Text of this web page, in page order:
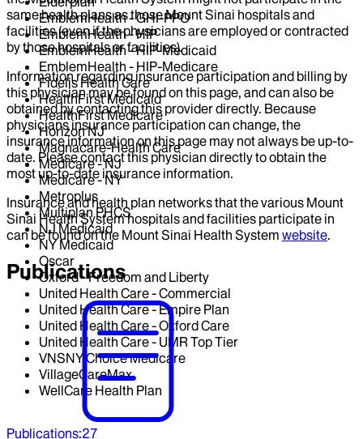
EmblemHealth - GHI-PPO
EmblemHealth - HIP
EmblemHealth - HIP-Medicaid
EmblemHealth - HIP-Medicare
Fidelis Health Care
HealthFirst Medicaid
HealthFirst Medicare
Horizon NJ
Magnacare-Health Care
Medicare - NJ
Medicare - NY
Metroplus
Multiplan PHCS
NJ Medicaid
NY Medicaid
Oscar
Oxford - Freedom and Liberty
United Health Care - Commercial
United Health Care - Empire Plan
United Health Care - Oxford Care
United Health Care - UMR Top Tier
VNSNY Choice Medicare
VillageCareMax
WellCare Health Plan
same health plans as those Mount Sinai hospitals and
facilities (even if the physicians are employed or contracted
by those hospitals or facilities).
Information regarding insurance participation and billing by
this physician may be found on this page, and can also be
obtained by contacting this provider directly. Because
physicians insurance participation can change, the
insurance information on this page may not always be up-to-
date. Please contact this physician directly to obtain the
most up-to-date insurance information.
Insurance and health plan networks that the various Mount
Sinai Health System hospitals and facilities participate in
can be found on the Mount Sinai Health System website.
Publications
Publications:27